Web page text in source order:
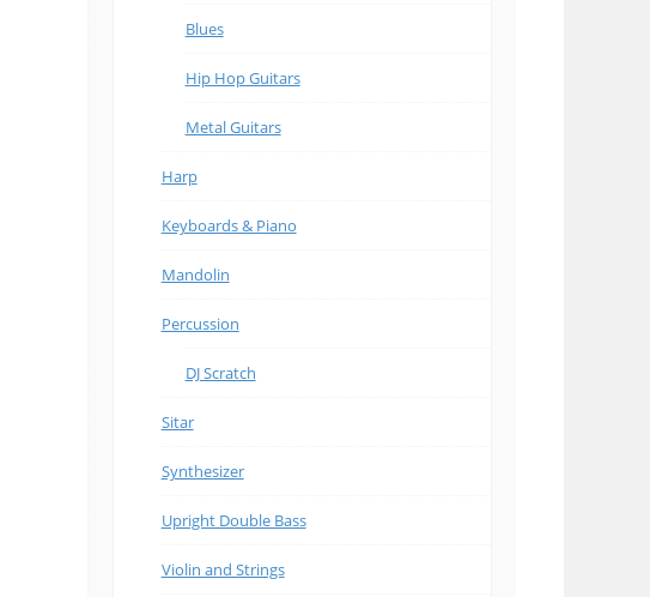
Blues
Hip Hop Guitars
Metal Guitars
Harp
Keyboards & Piano
Mandolin
Percussion
DJ Scratch
Sitar
Synthesizer
Upright Double Bass
Violin and Strings